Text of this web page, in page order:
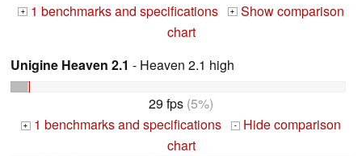
+ 1 benchmarks and specifications + Show comparison
chart
Unigine Heaven 2.1 - Heaven 2.1 high
29 fps (5%)
+ 1 benchmarks and specifications -
Hide comparison
chart